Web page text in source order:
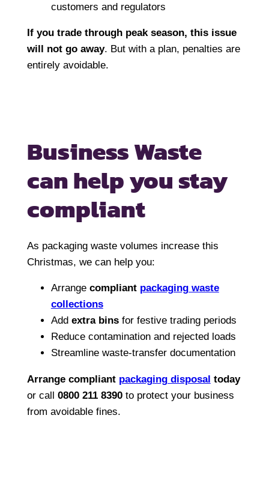
customers and regulators
If you trade through peak season, this issue
will not go away. But with a plan, penalties are
entirely avoidable.
Business Waste
can help youstay
compliant
As packaging waste volumes increase this
Christmas, we can help you:
Arrange compliant packaging waste
collections
Add extra binsfor festive trading periods
Reduce contamination and rejected loads
Streamline waste-transfer documentation
Arrange compliant packaging disposal today
or call 0800 211 8390to protect your business
from avoidable fines.